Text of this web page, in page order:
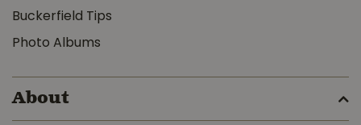
Buckerfield Tips
Photo Albums
About